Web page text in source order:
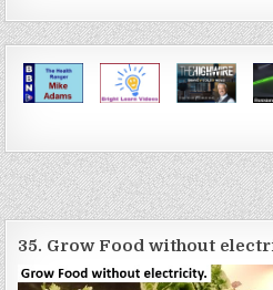
35. Grow Food without